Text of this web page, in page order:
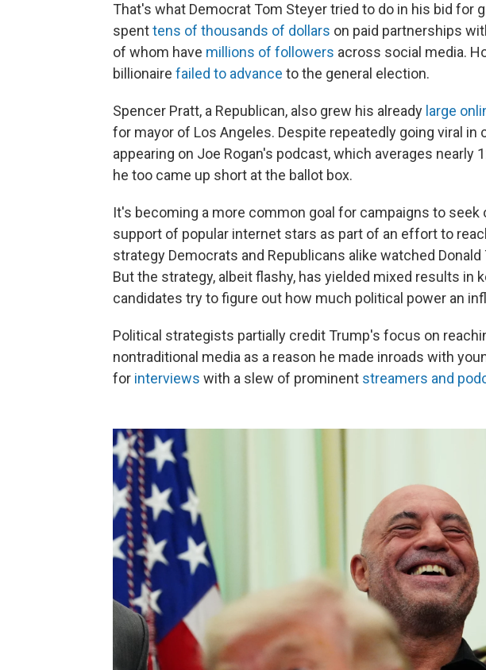
That's what Democrat Tom Steyer tried to do in his bid for
spenttens of thousands of dollars on paid partnerships
of whom have millions of followers across social media.
billionaire failed to advance to the general election.
Spencer Pratt, a Republican, also grew his already large
for mayor of Los Angeles. Despite repeatedly going viral in
appearing on Joe Rogan's podcast, which averages nearly
he too came up short at the ballot box.
It's becoming a more common goal for campaigns to seek
support of popular internet stars as part of an effort to
strategy Democrats and Republicans alike watched
But the strategy, albeit flashy, has yielded mixed results in
candidates try to figure out how much political power an
Political strategists partially credit Trump's focus on
nontraditional media as a reason he made inroads with
for interviews with a slew of prominent streamers and